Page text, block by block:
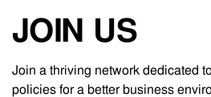
JOIN US
Join a thriving network dedicated
policies for a better business